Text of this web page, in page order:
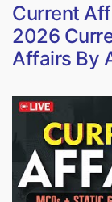
Current
2026
Affairs By